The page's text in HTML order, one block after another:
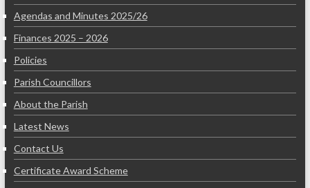
Agendas and Minutes 2025/26
Finances 2025 – 2026
Policies
Parish Councillors
About the Parish
Latest News
Contact Us
Certificate Award Scheme